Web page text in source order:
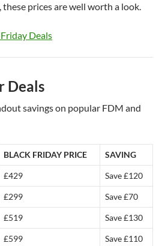
prices are well worth a look.
Deals
Deals
savings on popular FDM and
BLACK FRIDAY PRICE SAVING
£429 Save £120
£299 Save £70
£519 Save £130
£599 Save £110